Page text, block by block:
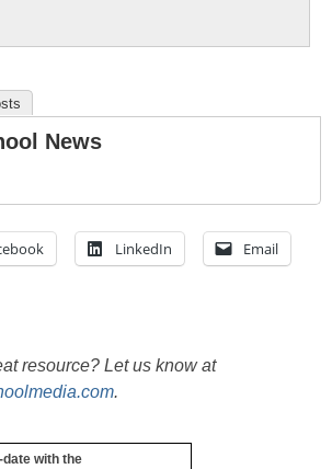
News
LinkedIn Email
resource? Let us know at
.
with the